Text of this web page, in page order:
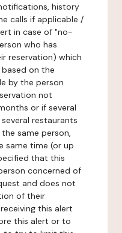
history
calls if applicable /
in case of "no-
who has
reservation) which
on the
by the person
not
or if several
restaurants
same person,
same time (or up
that this
concerned of
and does not
of their
this alert
this alert or to